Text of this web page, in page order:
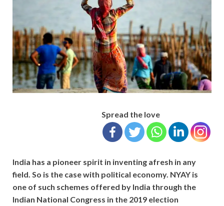
Spread the love
India has a pioneer spirit in inventing afresh in any
field. So is the case with political economy. NYAY is
one of such schemes offered by India through the
Indian National Congress in the 2019 election